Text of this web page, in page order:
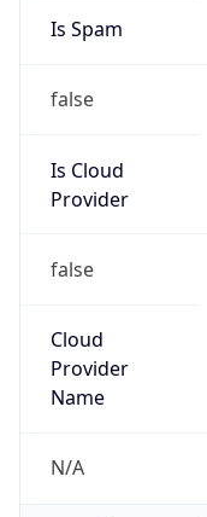
Is Spam
false
Is Cloud
Provider
false
Cloud
Provider
Name
N/A